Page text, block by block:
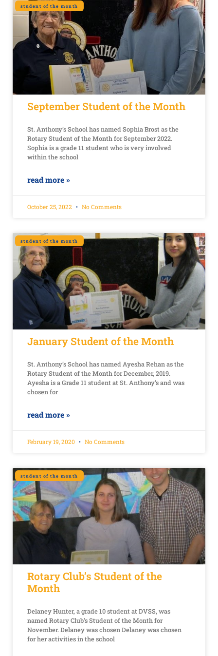
student of the month
September Student of the Month
St. Anthony’s School has named Sophia Brost as the
Rotary Student of the Month for September 2022.
Sophia is a grade 11 student who is very involved
within the school
read more »
October 25, 2022 No Comments
student of the month
January Student of the Month
St. Anthony’s School has named Ayesha Rehan as the
Rotary Student of the Month for December, 2019.
Ayesha is a Grade 11 student at St. Anthony’s and was
chosen for
read more »
February 19, 2020 No Comments
student of the month
Rotary Club’s Student of the
Month
Delaney Hunter, a grade 10 student at DVSS, was
named Rotary Club’s Student of the Month for
November. Delaney was chosen Delaney was chosen
for her activities in the school